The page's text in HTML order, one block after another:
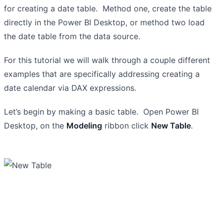
for creating a date table. Method one, create the table
directly in the Power BI Desktop, or method two load
the date table from the data source.
For this tutorial we will walk through a couple different
examples that are specifically addressing creating a
date calendar via DAX expressions.
Let’s begin by making a basic table. Open Power BI
Desktop, on the Modeling ribbon click New Table.